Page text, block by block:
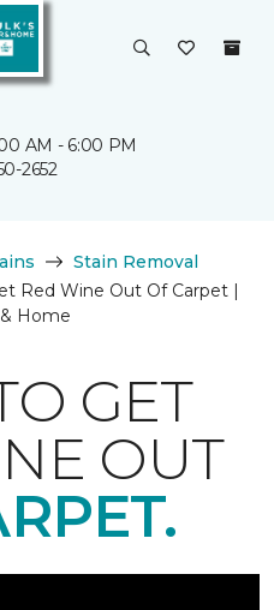
AM - 6:00 PM
2652
Stain Removal
Red Wine Out Of Carpet |
Home
GET
OUT